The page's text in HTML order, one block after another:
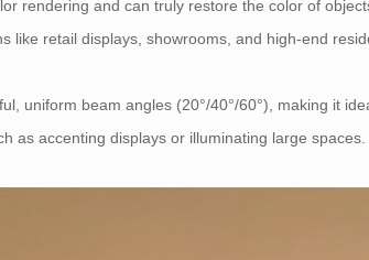
rendering and can truly restore the color of
like retail displays, showrooms, and high-end
uniform beam angles (20°/40°/60°), making it
as accenting displays or illuminating large spaces.